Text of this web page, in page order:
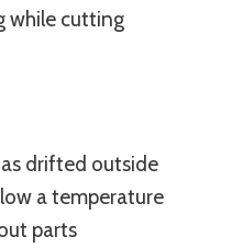
while cutting
drifted outside
a temperature
parts